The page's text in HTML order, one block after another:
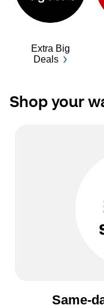
Extra Big
Deals
Shop your
Same-